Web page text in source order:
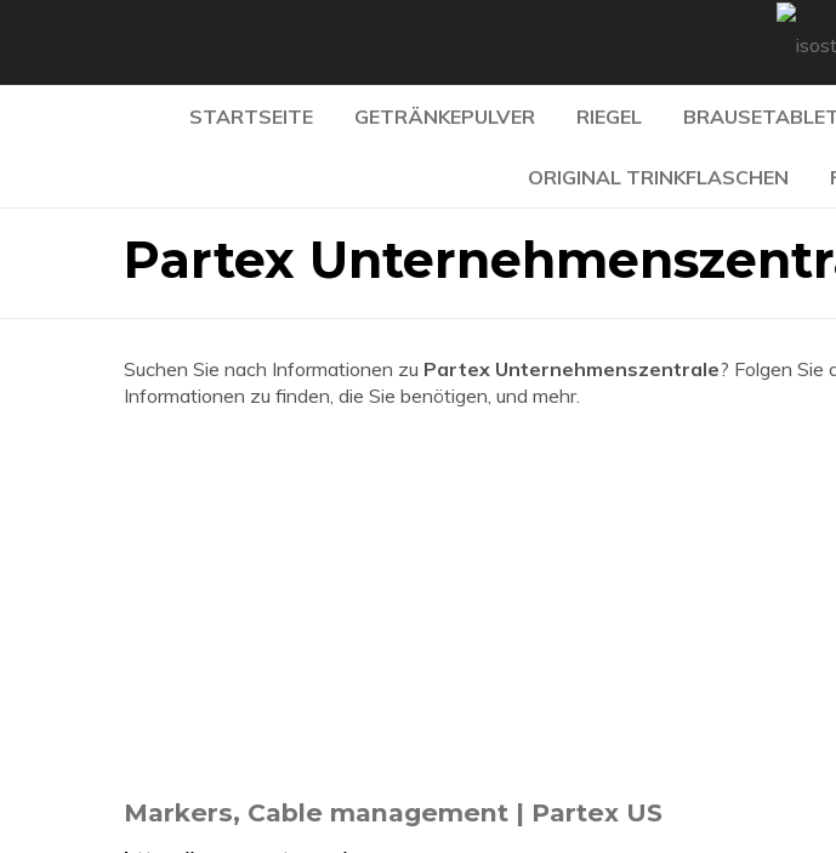
STARTSEITE GETRÄNKEPULVER RIEGEL
ORIGINAL TRINKFLASCHEN
Partex
Suchen Sie nach Informationen zu Partex Unternehmenszentrale? Folgen Sie
Informationen zu finden, die Sie benötigen, und mehr.
Markers, Cable management | Partex US